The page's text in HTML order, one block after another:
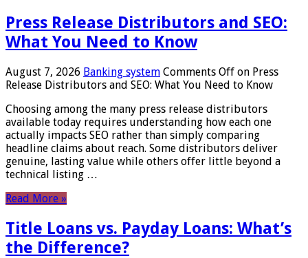
Press Release Distributors and SEO:
What You Need to Know
August 7, 2026 Banking system Comments Off on Press
Release Distributors and SEO: What You Need to Know
Choosing among the many press release distributors
available today requires understanding how each one
actually impacts SEO rather than simply comparing
headline claims about reach. Some distributors deliver
genuine, lasting value while others offer little beyond a
technical listing …
Read More »
Title Loans vs. Payday Loans: What’s
the Difference?